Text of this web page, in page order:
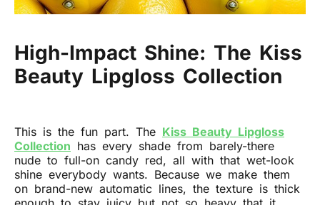
High-Impact Shine: The Kiss
Beauty Lipgloss Collection
This is the fun part. The Kiss Beauty Lipgloss
Collection has every shade from barely-there
nude to full-on candy red, all with that wet-look
shine everybody wants. Because we make them
on brand-new automatic lines, the texture is thick